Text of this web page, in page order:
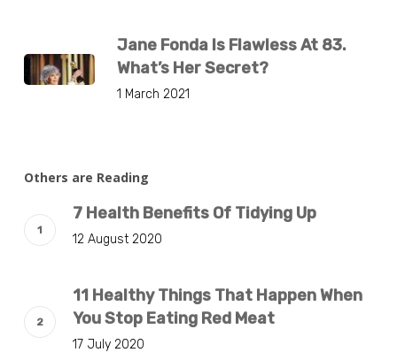
Jane Fonda Is Flawless At 83.
What’s Her Secret?
1 March 2021
Others are Reading
7 Health Benefits Of Tidying Up
12 August 2020
11 Healthy Things That Happen When
You Stop Eating Red Meat
17 July 2020